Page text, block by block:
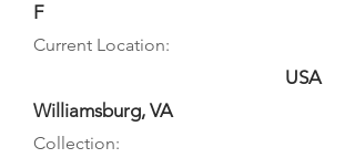
F
Current Location:
USA
Williamsburg, VA
Collection: